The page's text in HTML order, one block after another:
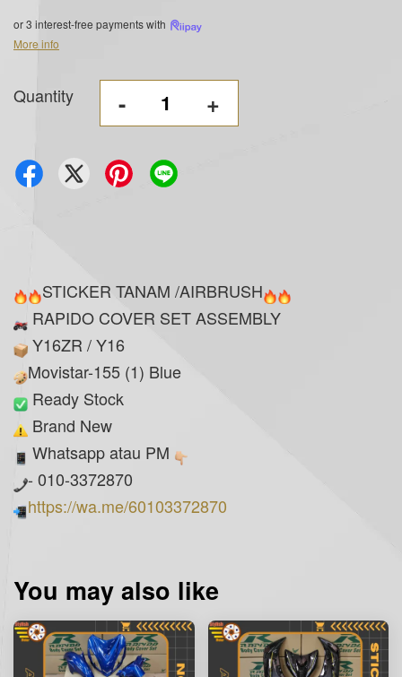
or 3 interest-free payments with
More info
Quantity - +
STICKER TANAM /AIRBRUSH
RAPIDO COVER SET ASSEMBLY
Y16ZR / Y16
Movistar-155 (1) Blue
Ready Stock
Brand New
Whatsapp atau PM
- 010-3372870
https://wa.me/60103372870
You may also like